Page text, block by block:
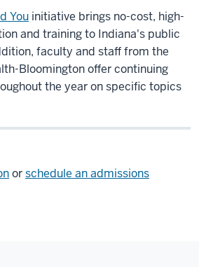
You initiative brings no-cost, high-
and training to Indiana's public
faculty and staff from the
Bloomington offer continuing
the year on specific topics
orschedule an admissions